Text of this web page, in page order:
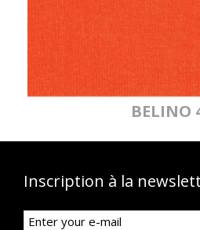
BELINO
Inscription à la